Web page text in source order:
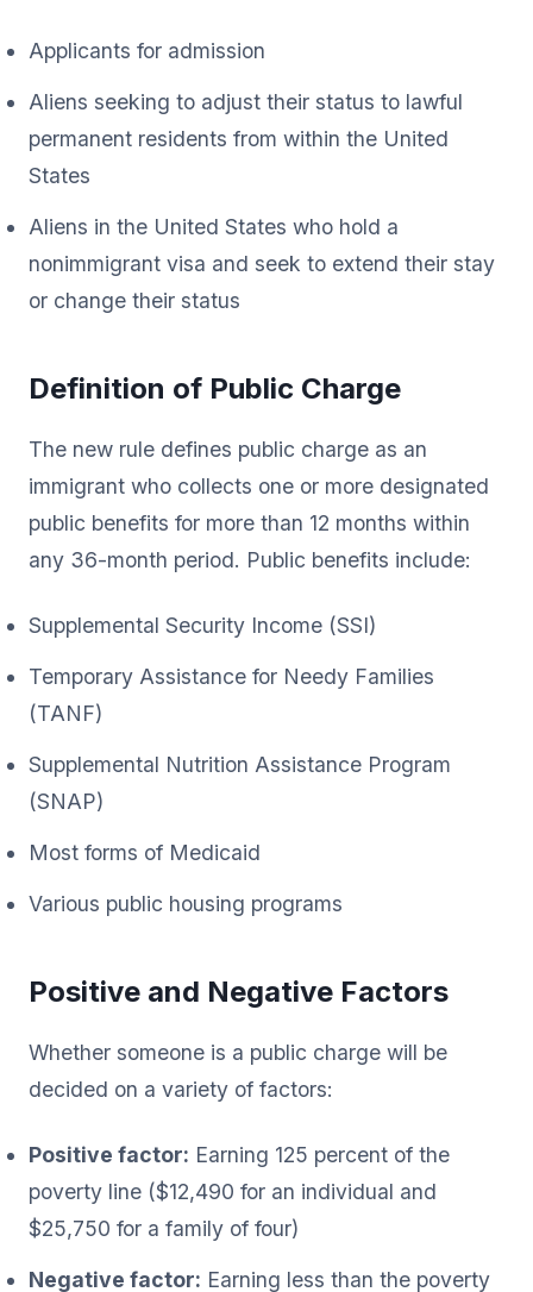
Applicants for admission
Aliens seeking to adjust their status to lawful
permanent residents from within the United
States
Aliens in the United States who hold a
nonimmigrant visa and seek to extend their stay
or change their status
Definition of Public Charge
The new rule defines public charge as an
immigrant who collects one or more designated
public benefits for more than 12 months within
any 36-month period. Public benefits include:
Supplemental Security Income (SSI)
Temporary Assistance for Needy Families
(TANF)
Supplemental Nutrition Assistance Program
(SNAP)
Most forms of Medicaid
Various public housing programs
Positive and Negative Factors
Whether someone is a public charge will be
decided on a variety of factors:
Positive factor: Earning 125 percent of the
poverty line ($12,490 for an individual and
$25,750 for a family of four)
Negative factor: Earning less than the poverty